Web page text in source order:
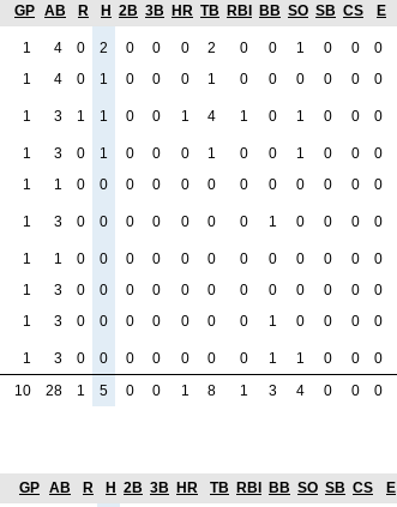
GP AB R H 2B 3B HR TB RBI BB SO SB CS E
1 4 0 2 0 0 0 2 0 0 1 0 0 0
1 4 0 1 0 0 0 1 0 0 0 0 0 0
1 3 1 1 0 0 1 4 1 0 1 0 0 0
1 3 0 1 0 0 0 1 0 0 1 0 0 0
1 1 0 0 0 0 0 0 0 0 0 0 0 0
1 3 0 0 0 0 0 0 0 1 0 0 0 0
1 1 0 0 0 0 0 0 0 0 0 0 0 0
1 3 0 0 0 0 0 0 0 0 0 0 0 0
1 3 0 0 0 0 0 0 0 1 0 0 0 0
1 3 0 0 0 0 0 0 0 1 1 0 0 0
10
28 1 5 0 0 1 8 1 3 4 0 0 0
GP AB R H 2B 3B HR TB RBI BB SO SB CS E